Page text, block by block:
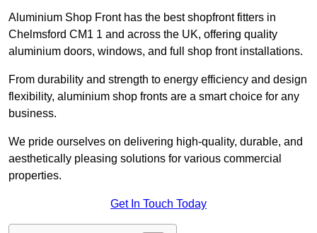
Aluminium Shop Front has the best shopfront fitters in
Chelmsford CM1 1 and across the UK, offering quality
aluminium doors, windows, and full shop front installations.
From durability and strength to energy efficiency and design
flexibility, aluminium shop fronts are a smart choice for any
business.
We pride ourselves on delivering high-quality, durable, and
aesthetically pleasing solutions for various commercial
properties.
Get In Touch Today